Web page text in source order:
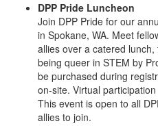
DPP Pride Luncheon
Join DPP Pride for our
in Spokane, WA. Meet
allies over a catered
being queer in STEM by
be purchased during
on-site. Virtual
This event is open to all
allies to join.